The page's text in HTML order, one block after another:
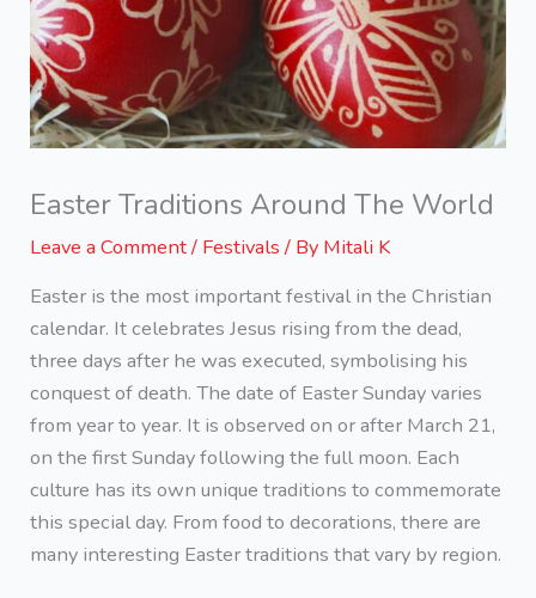
Easter Traditions Around The World
Leave a Comment/ Festivals/ By Mitali K
Easter is the most important festival in the Christian
calendar. It celebrates Jesus rising from the dead,
three days after he was executed, symbolising his
conquest of death. The date of Easter Sunday varies
from year to year. It is observed on or after March 21,
on the first Sunday following the full moon. Each
culture has its own unique traditions to commemorate
this special day. From food to decorations, there are
many interesting Easter traditions that vary by region.